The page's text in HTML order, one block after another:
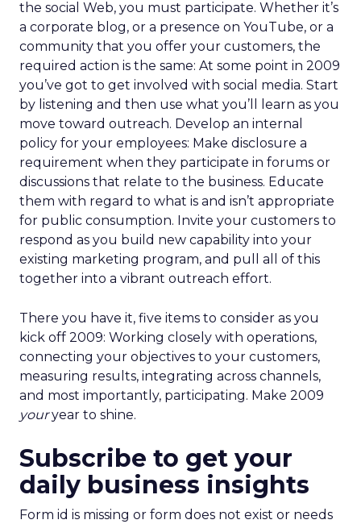
the social Web, you must participate. Whether it’s
a corporate blog, or a presence on YouTube, or a
community that you offer your customers, the
required action is the same: At some point in 2009
you’ve got to get involved with social media. Start
by listening and then use what you’ll learn as you
move toward outreach. Develop an internal
policy for your employees: Make disclosure a
requirement when they participate in forums or
discussions that relate to the business. Educate
them with regard to what is and isn’t appropriate
for public consumption. Invite your customers to
respond as you build new capability into your
existing marketing program, and pull all of this
together into a vibrant outreach effort.
There you have it, five items to consider as you
kick off 2009: Working closely with operations,
connecting your objectives to your customers,
measuring results, integrating across channels,
and most importantly, participating. Make 2009
youryear to shine.
Subscribe to get your
daily business insights
Form id is missing or form does not exist or needs